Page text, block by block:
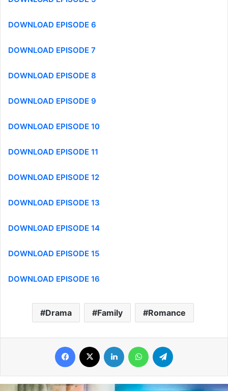
DOWNLOAD EPISODE 6
DOWNLOAD EPISODE 7
DOWNLOAD EPISODE 8
DOWNLOAD EPISODE 9
DOWNLOAD EPISODE 10
DOWNLOAD EPISODE 11
DOWNLOAD EPISODE 12
DOWNLOAD EPISODE 13
DOWNLOAD EPISODE 14
DOWNLOAD EPISODE 15
DOWNLOAD EPISODE 16
Drama Family Romance
Facebook LinkedIn WhatsApp